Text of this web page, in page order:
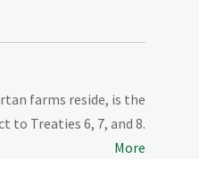
farms reside, is the
Treaties 6, 7, and 8.
More